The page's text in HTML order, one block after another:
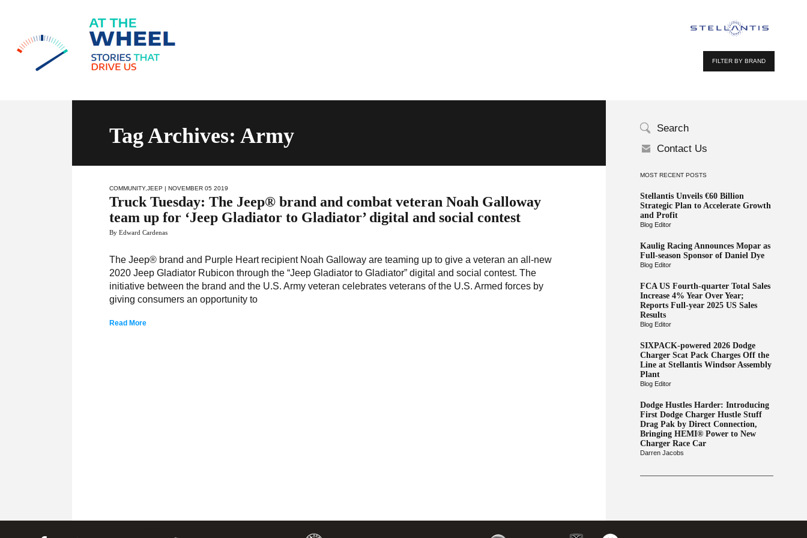
FILTER BY BRAND
Search
Contact Us
MOST RECENT POSTS
Stellantis Unveils €60 Billion
Strategic Plan to Accelerate Growth
and Profit
Blog Editor
Kaulig Racing Announces Mopar as
Full-season Sponsor of Daniel Dye
Blog Editor
FCA US Fourth-quarter Total Sales
Increase 4% Year Over Year;
Reports Full-year 2025 US Sales
Results
Blog Editor
SIXPACK-powered 2026 Dodge
Charger Scat Pack Charges Off the
Line at Stellantis Windsor Assembly
Plant
Blog Editor
Dodge Hustles Harder: Introducing
First Dodge Charger Hustle Stuff
Drag Pak by Direct Connection,
Bringing HEMI® Power to New
Charger Race Car
Darren Jacobs
Tag Archives: Army
COMMUNITY,JEEP | NOVEMBER 05 2019
Truck Tuesday: The Jeep® brand and combat veteran Noah Galloway
team up for ‘Jeep Gladiator to Gladiator’ digital and social contest
By Edward Cardenas
The Jeep® brand and Purple Heart recipient Noah Galloway are teaming up to give a veteran an all-new
2020 Jeep Gladiator Rubicon through the “Jeep Gladiator to Gladiator” digital and social contest. The
initiative between the brand and the U.S. Army veteran celebrates veterans of the U.S. Armed forces by
giving consumers an opportunity to
Read More